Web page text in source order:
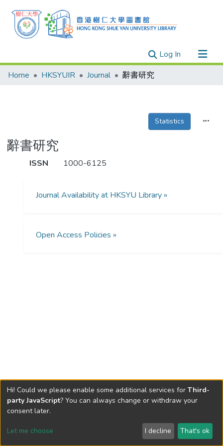
Log In(current)
Research Outputs
Theses
Home HKSYUIR Journal 辭書研究
Statistics
辭書研究
ISSN 1000-6125
Journal Availability at HKSYU Library »
Open Access Policies »
Send Feedback
Hi! Could we please enable some additional services for Third-
party JavaScript? You can always change or withdraw your
consent later.
Let me choose I decline That's ok